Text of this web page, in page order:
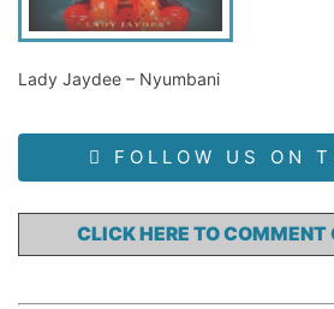
Lady Jaydee – Nyumbani
FOLLOW US ON
CLICK HERE TO COMMENT